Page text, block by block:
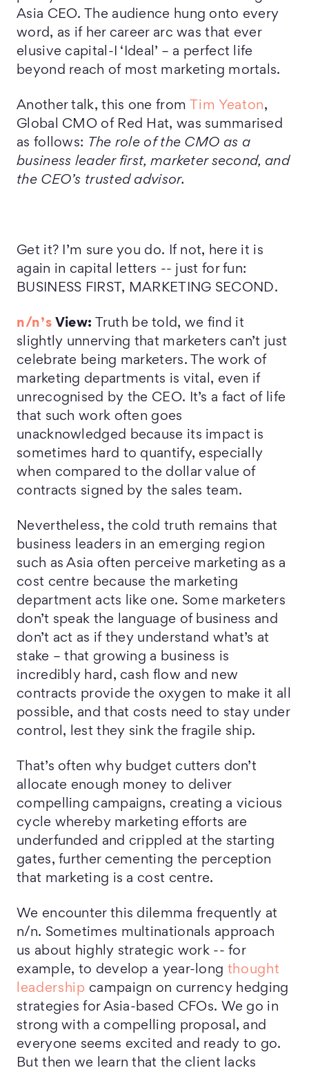
Asia CEO. The audience hung onto every
word, as if her career arc was that ever
elusive capital-I ‘Ideal’ – a perfect life
beyond reach of most marketing mortals.
Another talk, this one from Tim Yeaton,
Global CMO of Red Hat, was summarised
as follows:
The role of the CMO as a
business leader first, marketer second, and
the CEO’s trusted advisor.
Get it? I’m sure you do. If not, here it is
again in capital letters -- just for fun:
BUSINESS FIRST, MARKETING SECOND.
n/n’s View:
Truth be told, we find it
slightly unnerving that marketers can’t just
celebrate being marketers. The work of
marketing departments is vital, even if
unrecognised by the CEO. It’s a fact of life
that such work often goes
unacknowledged because its impact is
sometimes hard to quantify, especially
when compared to the dollar value of
contracts signed by the sales team.
Nevertheless, the cold truth remains that
business leaders in an emerging region
such as Asia often perceive marketing as a
cost centre because the marketing
department acts like one. Some marketers
don’t speak the language of business and
don’t act as if they understand what’s at
stake – that growing a business is
incredibly hard, cash flow and new
contracts provide the oxygen to make it all
possible, and that costs need to stay under
control, lest they sink the fragile ship.
That’s often why budget cutters don’t
allocate enough money to deliver
compelling campaigns, creating a vicious
cycle whereby marketing efforts are
underfunded and crippled at the starting
gates, further cementing the perception
that marketing is a cost centre.
We encounter this dilemma frequently at
n/n. Sometimes multinationals approach
us about highly strategic work -- for
example, to develop a year-long thought
leadership campaign on currency hedging
strategies for Asia-based CFOs. We go in
strong with a compelling proposal, and
everyone seems excited and ready to go.
But then we learn that the client lacks